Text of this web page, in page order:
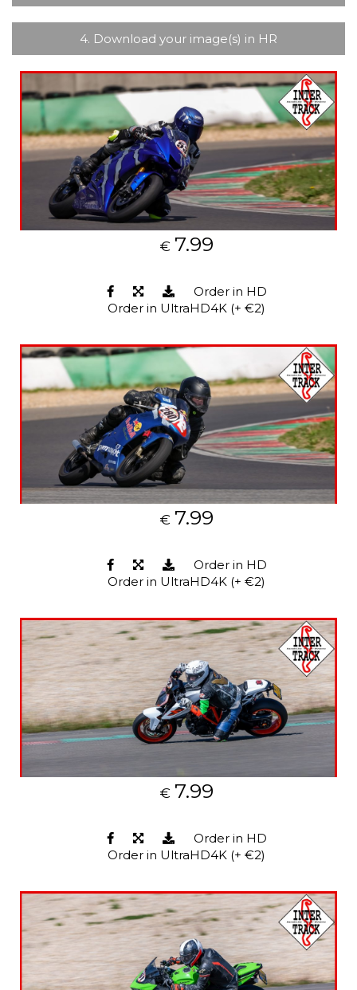
4. Download your image(s) in HR
€ 7.99
Order in HD
Order in UltraHD4K (+ €2)
€ 7.99
Order in HD
Order in UltraHD4K (+ €2)
€ 7.99
Order in HD
Order in UltraHD4K (+ €2)